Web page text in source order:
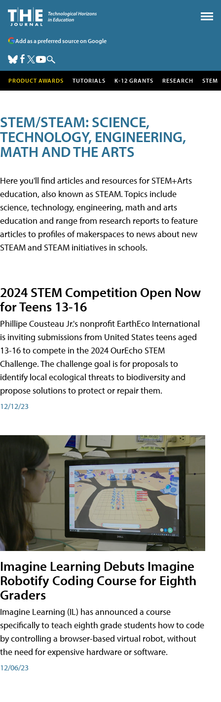
Add as a preferred source on Google
PRODUCT AWARDS TUTORIALS K-12 GRANTS RESEARCH STEM
STEM/STEAM: SCIENCE,
TECHNOLOGY, ENGINEERING,
MATH AND THE ARTS
Here you'll find articles and resources for STEM+Arts
education, also known as STEAM. Topics include
science, technology, engineering, math and arts
education and range from research reports to feature
articles to profiles of makerspaces to news about new
STEAM and STEAM initiatives in schools.
2024 STEM Competition Open Now
for Teens 13-16
Phillipe Cousteau Jr.'s nonprofit EarthEco International
is inviting submissions from United States teens aged
13-16 to compete in the 2024 OurEcho STEM
Challenge. The challenge goal is for proposals to
identify local ecological threats to biodiversity and
propose solutions to protect or repair them.
12/12/23
Imagine Learning Debuts Imagine
Robotify Coding Course for Eighth
Graders
Imagine Learning (IL) has announced a course
specifically to teach eighth grade students how to code
by controlling a browser-based virtual robot, without
the need for expensive hardware or software.
12/06/23